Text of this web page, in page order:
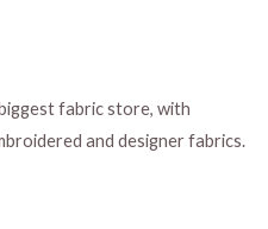
fabric store, with
and designer fabrics.